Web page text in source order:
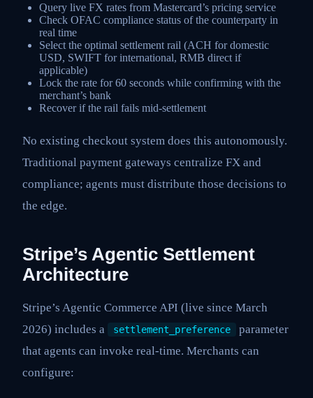
Query live FX rates from Mastercard’s pricing service
Check OFAC compliance status of the counterparty in
real time
Select the optimal settlement rail (ACH for domestic
USD, SWIFT for international, RMB direct if
applicable)
Lock the rate for 60 seconds while confirming with the
merchant’s bank
Recover if the rail fails mid-settlement
No existing checkout system does this autonomously.
Traditional payment gateways centralize FX and
compliance; agents must distribute those decisions to
the edge.
Stripe’s Agentic Settlement
Architecture
Stripe’s Agentic Commerce API (live since March
2026) includes a
settlement_preference
parameter
that agents can invoke real-time. Merchants can
configure: